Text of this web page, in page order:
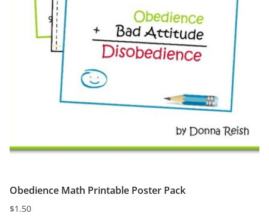
Obedience Math Printable Poster Pack
$1.50